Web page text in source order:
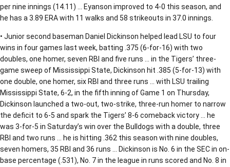
per nine innings (14.11) … Eyanson improved to 4-0 this season, and
he has a 3.89 ERA with 11 walks and 58 strikeouts in 37.0 innings.
• Junior second baseman Daniel Dickinson helped lead LSU to four
wins in four games last week, batting .375 (6-for-16) with two
doubles, one homer, seven RBI and five runs … in the Tigers’ three-
game sweep of Mississippi State, Dickinson hit .385 (5-for-13) with
one double, one homer, six RBI and three runs … with LSU trailing
Mississippi State, 6-2, in the fifth inning of Game 1 on Thursday,
Dickinson launched a two-out, two-strike, three-run homer to narrow
the deficit to 6-5 and spark the Tigers’ 8-6 comeback victory … he
was 3-for-5 in Saturday’s win over the Bulldogs with a double, three
RBI and two runs … he is hitting .362 this season with nine doubles,
seven homers, 35 RBI and 36 runs … Dickinson is No. 6 in the SEC in on-
base percentage (.531), No. 7 in the league in runs scored and No. 8 in